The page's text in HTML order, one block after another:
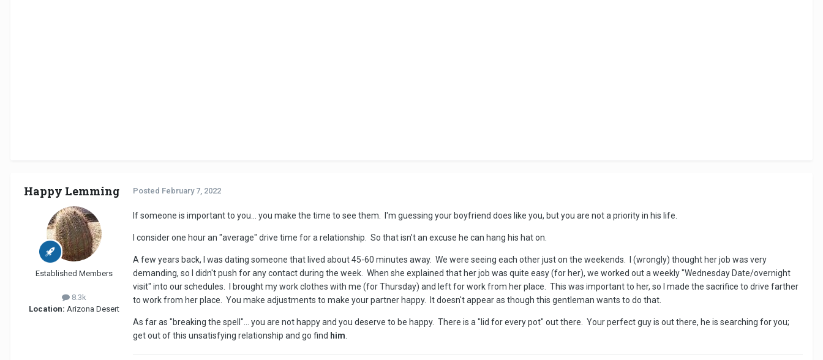
Happy Lemming
Established Members
8.3k
Location: Arizona Desert
Posted February 7, 2022
If someone is important to you... you make the time to see them. I'm guessing your boyfriend does like you, but you are not a priority in his life.
I consider one hour an "average" drive time for a relationship. So that isn't an excuse he can hang his hat on.
A few years back, I was dating someone that lived about 45-60 minutes away. We were seeing each other just on the weekends. I (wrongly) thought her job was very
demanding, so I didn't push for any contact during the week. When she explained that her job was quite easy (for her), we worked out a weekly "Wednesday Date/overnight
visit" into our schedules. I brought my work clothes with me (for Thursday) and left for work from her place. This was important to her, so I made the sacrifice to drive farther
to work from her place. You make adjustments to make your partner happy. It doesn't appear as though this gentleman wants to do that.
As far as "breaking the spell"... you are not happy and you deserve to be happy. There is a "lid for every pot" out there. Your perfect guy is out there, he is searching for you;
get out of this unsatisfying relationship and go find him